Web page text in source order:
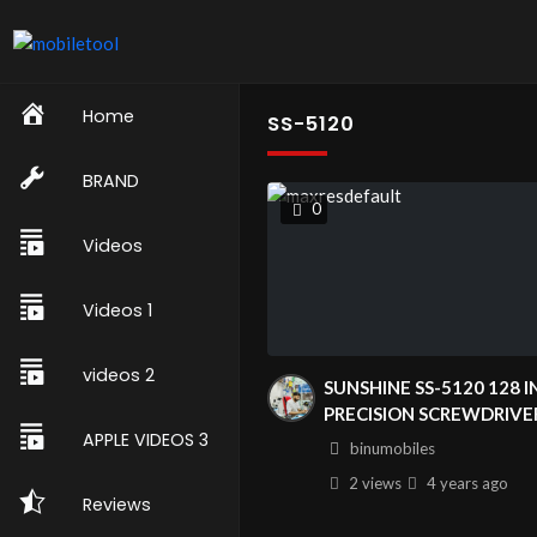
Home
BRAND
Videos
Videos 1
videos 2
APPLE VIDEOS 3
Reviews
SS-5120
0
SUNSHINE SS-5120 128
PRECISION
SET FOR MOBLE PHONE
CAMERA DISASSEMBLY
binumobiles
2 views
4 years ago